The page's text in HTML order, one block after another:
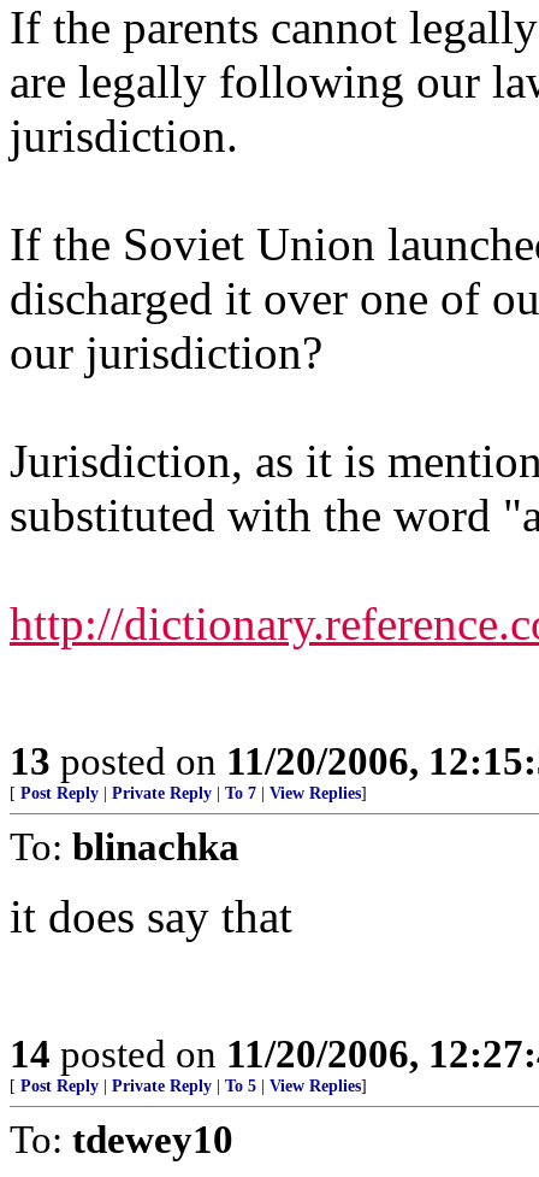
If the parents cannot
are legally following our
jurisdiction.
If the Soviet Union
discharged it over one of
our jurisdiction?
Jurisdiction, as it is
substituted with the word
http://
13 posted on 11/20/2006,
[ Post Reply Private Reply To 7 View Replies]
To: blinachka
it does say that
14 posted on 11/20/2006,
[ Post Reply Private Reply To 5 View Replies]
To: tdewey10